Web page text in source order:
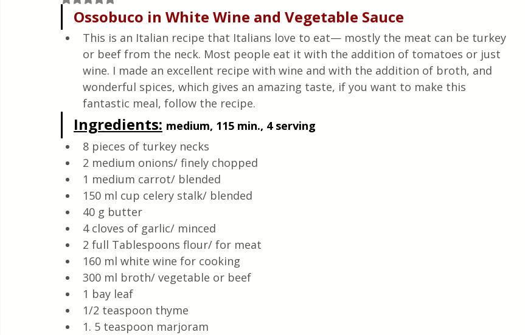
Quick & Easy RecipesOssobuco in White Wine and Vegetable Sauce
This is an Italian recipe that Italians love to eat— mostly the meat can be turkey
or beef from the neck. Most people eat it with the addition of tomatoes or just
wine. I made an excellent recipe with wine and with the addition of broth, and
wonderful spices, which gives an amazing taste, if you want to make this
fantastic meal, follow the recipe.
Ingredients: medium, 115 min., 4 serving
8 pieces of turkey necks
2 medium onions/ finely chopped
1 medium carrot/ blended
150 ml cup celery stalk/ blended
40 g butter
4 cloves of garlic/ minced
2 full Tablespoons flour/ for meat
160 ml white wine for cooking
300 ml broth/ vegetable or beef
1 bay leaf
1/2 teaspoon thyme
1. 5 teaspoon marjoram